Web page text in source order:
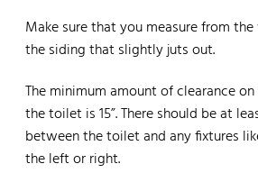
Make sure that you measure from
the siding that slightly juts out.
The minimum amount of clearance
the toilet is 15”. There should be at
between the toilet and any fixtures
the left or right.